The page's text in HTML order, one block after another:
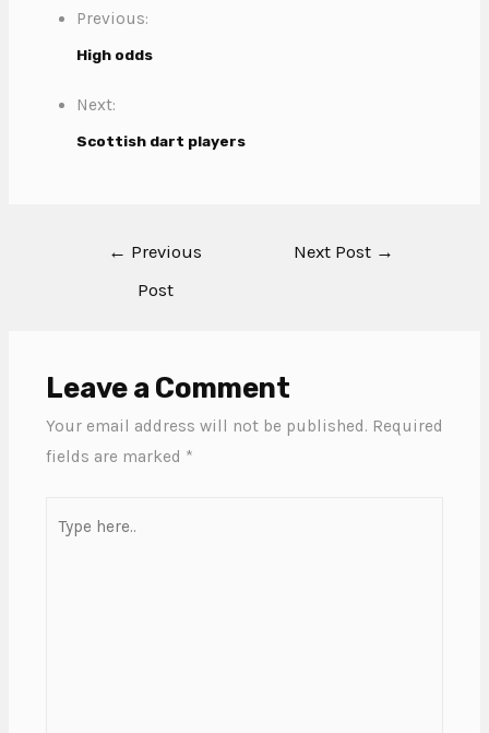
Previous:
High odds
Next:
Scottish dart players
← Previous
Post
Next Post →
Leave a Comment
Your email address will not be published. Required
fields are marked *